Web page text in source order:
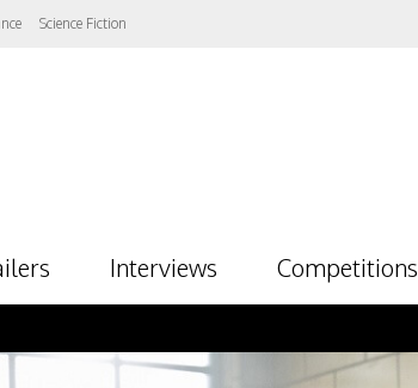
Science Fiction
Interviews Competitions